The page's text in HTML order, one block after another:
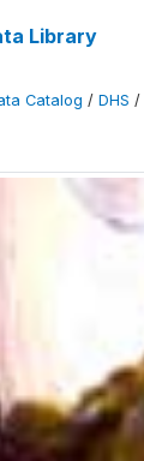
Library
Catalog / DHS /